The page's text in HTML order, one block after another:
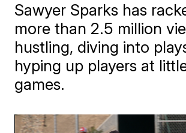
Sawyer Sparks has
more than 2.5 million
hustling, diving into
hyping up players at
games.